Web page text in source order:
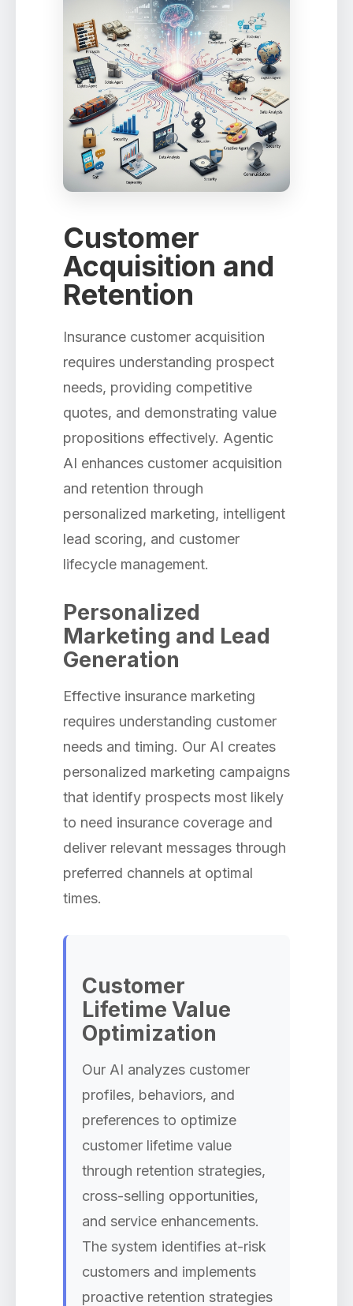
Customer
Acquisition and
Retention
Insurance customer acquisition
requires understanding prospect
needs, providing competitive
quotes, and demonstrating value
propositions effectively. Agentic
AI enhances customer acquisition
and retention through
personalized marketing, intelligent
lead scoring, and customer
lifecycle management.
Personalized
Marketing and Lead
Generation
Effective insurance marketing
requires understanding customer
needs and timing. Our AI creates
personalized marketing campaigns
that identify prospects most likely
to need insurance coverage and
deliver relevant messages through
preferred channels at optimal
times.
Customer
Lifetime Value
Optimization
Our AI analyzes customer
profiles, behaviors, and
preferences to optimize
customer lifetime value
through retention strategies,
cross-selling opportunities,
and service enhancements.
The system identifies at-risk
customers and implements
proactive retention strategies